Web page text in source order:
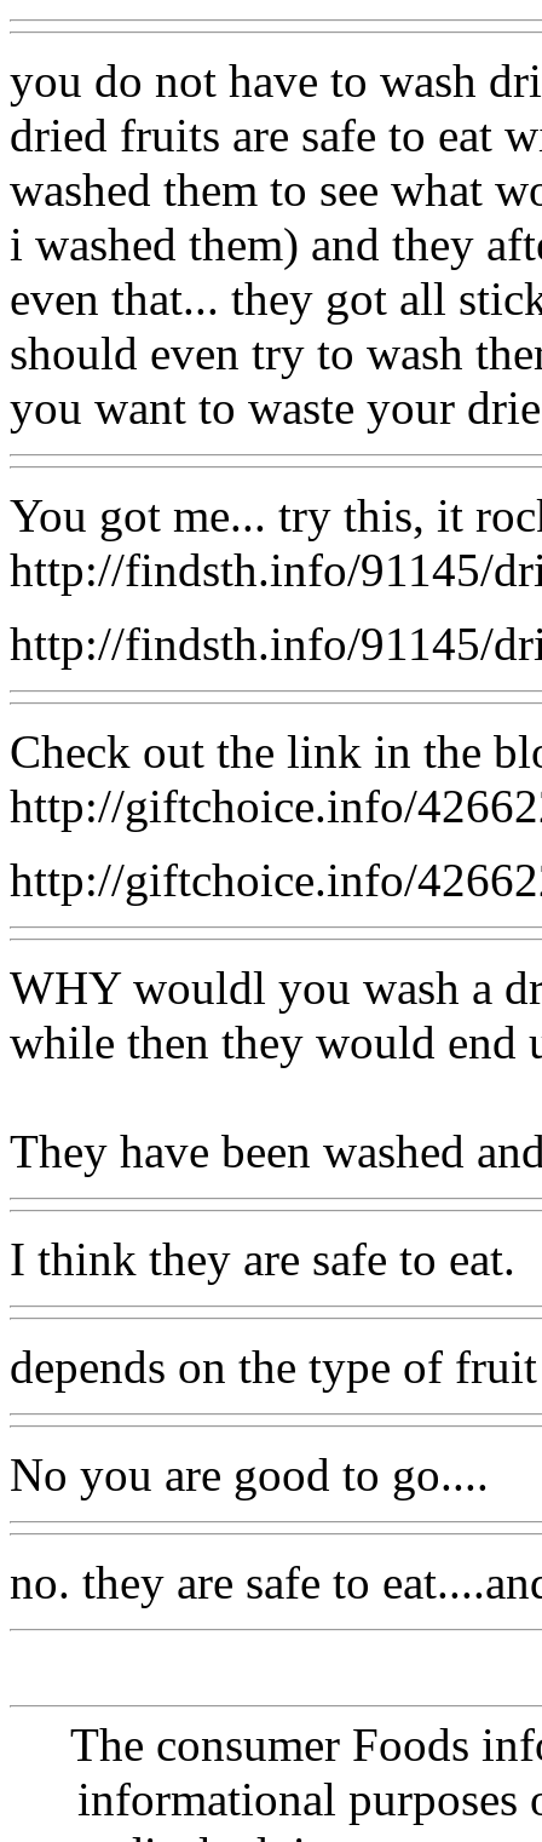
you do not have to wash
dried fruits are safe to eat
washed them to see what
i washed them) and they
even that... they got all
should even try to wash
you want to waste your
You got me... try this, it
http://findsth.info/91145/
http://findsth.info/91145/
Check out the link in the
http://giftchoice.info/
http://giftchoice.info/
WHY wouldl you wash a
while then they would end
They have been washed
I think they are safe to eat.
depends on the type of
No you are good to go....
no. they are safe to
The consumer Foods
informational purposes